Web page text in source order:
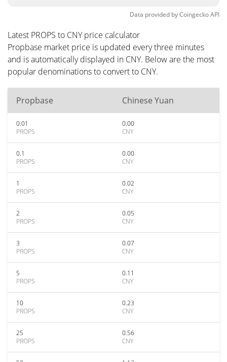
Data provided byCoingeckoAPI
Latest PROPS to CNY price calculator
Propbase market price is updated every three minutes
and is automatically displayed in CNY. Below are the most
popular denominations to convert to CNY.
Propbase Chinese Yuan
0.01
PROPS
0.00
CNY
0.1
PROPS
0.00
CNY
1
PROPS
0.02
CNY
2
PROPS
0.05
CNY
3
PROPS
0.07
CNY
5
PROPS
0.11
CNY
10
PROPS
0.23
CNY
25
PROPS
0.56
CNY